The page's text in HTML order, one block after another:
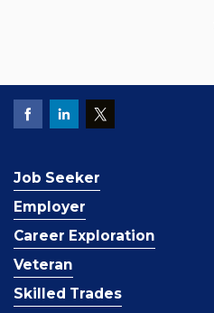
Job Seeker
Employer
Career Exploration
Veteran
Skilled Trades